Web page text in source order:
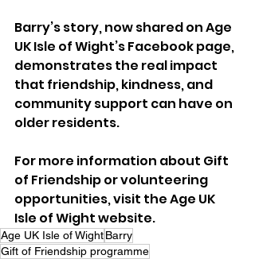
Barry’s story, now shared on Age
UK Isle of Wight’s Facebook page,
demonstrates the real impact
that friendship, kindness, and
community support can have on
older residents.
For more information about Gift
of Friendship or volunteering
opportunities, visit the Age UK
Isle of Wight website.
Age UK Isle of WightBarry
Gift of Friendship programme